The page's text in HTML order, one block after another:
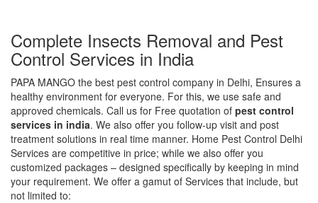
Complete Insects Removal and Pest
Control Services in India
PAPA MANGO the best pest control company in Delhi, Ensures a
healthy environment for everyone. For this, we use safe and
approved chemicals. Call us for Free quotation of pest control
services in india. We also offer you follow-up visit and post
treatment solutions in real time manner. Home Pest Control Delhi
Services are competitive in price; while we also offer you
customized packages – designed specifically by keeping in mind
your requirement. We offer a gamut of Services that include, but
not limited to: